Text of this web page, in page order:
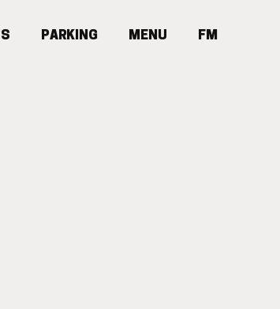
S PAR K N G MENU FM